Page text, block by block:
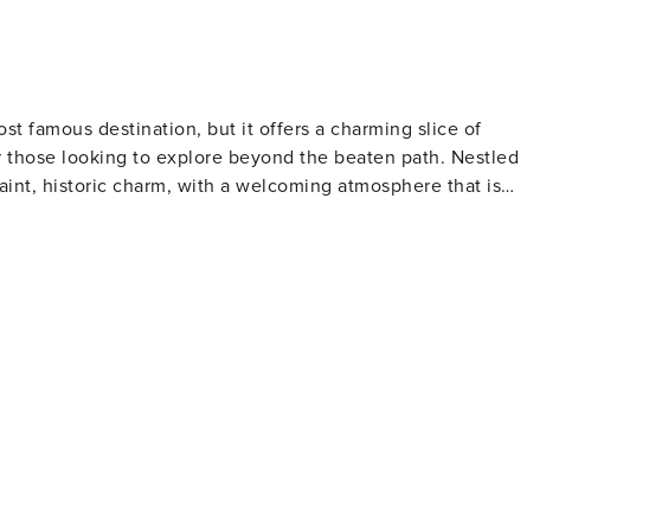
such as the alarm system’s motion detector) or when
famous destination, but it offers a charming slice of
looking to explore beyond the beaten path. Nestled
historic charm, with a welcoming atmosphere that is